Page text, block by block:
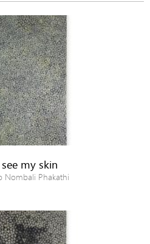
my skin
Nombali Phakathi